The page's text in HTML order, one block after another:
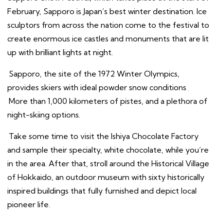
February, Sapporo is Japan’s best winter destination. Ice
sculptors from across the nation come to the festival to
create enormous ice castles and monuments that are lit
up with brilliant lights at night.
Sapporo, the site of the 1972 Winter Olympics,
provides skiers with ideal powder snow conditions
More than 1,000 kilometers of pistes, and a plethora of
night-skiing options.
Take some time to visit the Ishiya Chocolate Factory
and sample their specialty, white chocolate, while you’re
in the area. After that, stroll around the Historical Village
of Hokkaido, an outdoor museum with sixty historically
inspired buildings that fully furnished and depict local
pioneer life.